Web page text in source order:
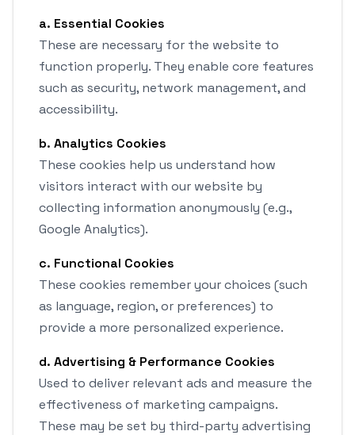
a. Essential Cookies
These are necessary for the website to
function properly. They enable core features
such as security, network management, and
accessibility.
b. Analytics Cookies
These cookies help us understand how
visitors interact with our website by
collecting information anonymously (e.g.,
Google Analytics).
c. Functional Cookies
These cookies remember your choices (such
as language, region, or preferences) to
provide a more personalized experience.
d. Advertising & Performance Cookies
Used to deliver relevant ads and measure the
effectiveness of marketing campaigns.
These may be set by third-party advertising